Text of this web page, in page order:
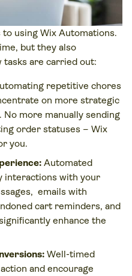
using Wix Automations.
but they also
tasks are carried out:
repetitive chores
on more strategic
more manually sending
order statuses – Wix
you.
Automated
interactions with your
emails with
cart reminders, and
enhance the
Well-timed
and encourage